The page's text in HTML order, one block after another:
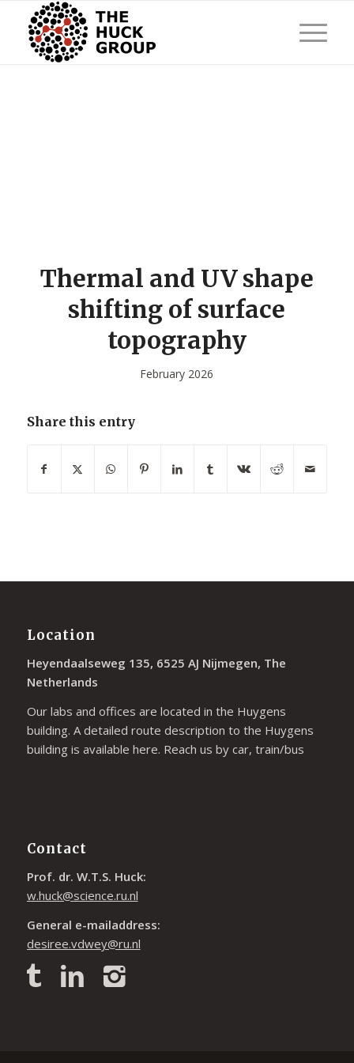
Thermal and UV shape
shifting of surface
topography
February 2026
Share this entry
Location
Heyendaalseweg 135, 6525 AJ Nijmegen, The
Netherlands
Our labs and offices are located in the Huygens
building. A detailed route description to the Huygens
building is available here. Reach us by car, train/bus
Contact
Prof. dr. W.T.S. Huck:
w.huck@science.ru.nl
General e-mailaddress:
desiree.vdwey@ru.nl